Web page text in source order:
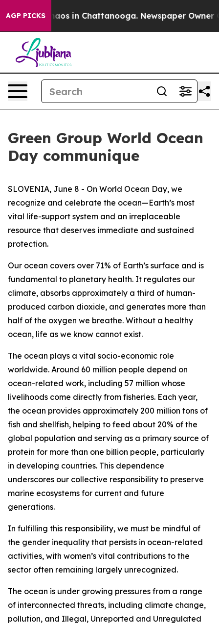
AGP PICKSChaos in Chattanooga. Newspaper Owner
Green Group World Ocean
Day communique
SLOVENIA, June 8 - On World Ocean Day, we
recognize and celebrate the ocean—Earth’s most
vital life-support system and an irreplaceable
resource that deserves immediate and sustained
protection.
Our ocean covers over 71% of Earth’s surface and is
fundamental to planetary health. It regulates our
climate, absorbs approximately a third of human-
produced carbon dioxide, and generates more than
half of the oxygen we breathe. Without a healthy
ocean, life as we know cannot exist.
The ocean plays a vital socio-economic role
worldwide. Around 60 million people depend on
ocean-related work, including 57 million whose
livelihoods come directly from fisheries. Each year,
the ocean provides approximately 200 million tons of
fish and shellfish, helping to feed about 20% of the
global population and serving as a primary source of
protein for more than one billion people, particularly
in developing countries. This dependence
underscores our collective responsibility to preserve
marine ecosystems for current and future
generations.
In fulfilling this responsibility, we must be mindful of
the gender inequality that persists in ocean-related
activities, with women’s vital contributions to the
sector often remaining largely unrecognized.
The ocean is under growing pressures from a range
of interconnected threats, including climate change,
pollution, and Illegal, Unreported and Unregulated